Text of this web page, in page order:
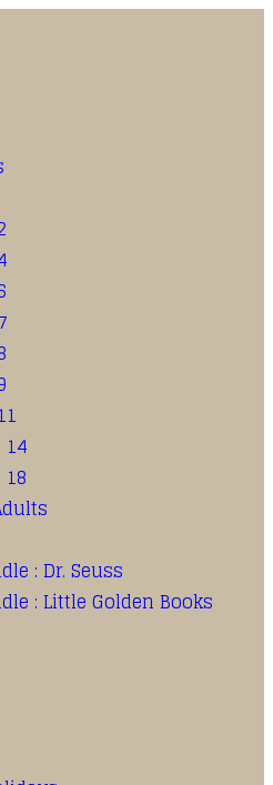
14
: Dr. Seuss
: Little Golden Books